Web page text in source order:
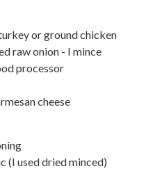
or ground chicken
raw onion - I mince
processor
cheese
(I used dried minced)